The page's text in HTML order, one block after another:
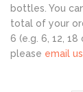
bottles. You
total of your
6 (e.g. 6, 12,
please email us